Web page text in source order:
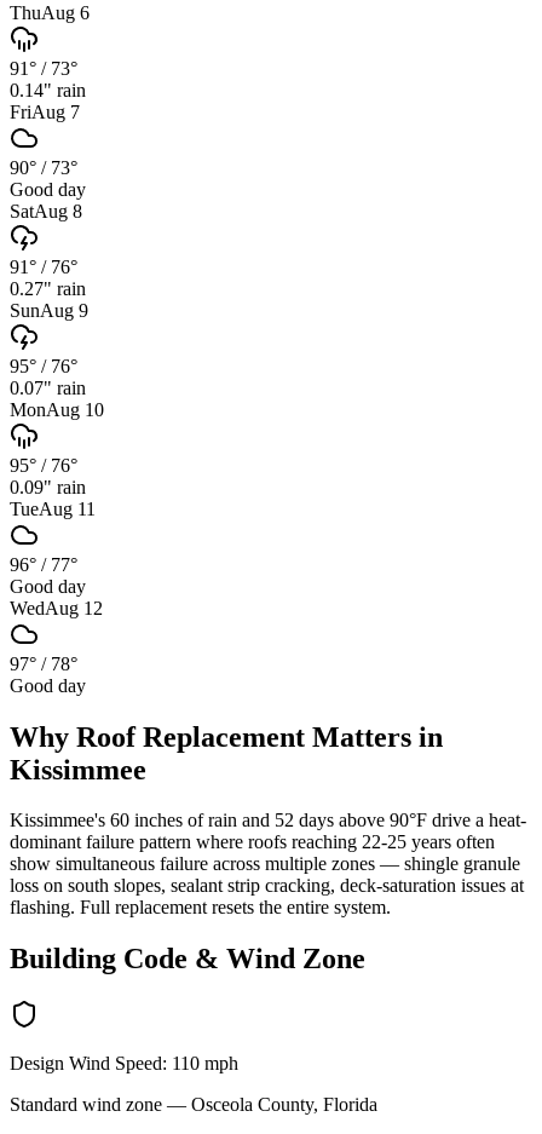
ThuAug 6
91° / 73°
0.14" rain
FriAug 7
90° / 73°
Good day
SatAug 8
91° / 76°
0.27" rain
SunAug 9
95° / 76°
0.07" rain
MonAug 10
95° / 76°
0.09" rain
TueAug 11
96° / 77°
Good day
WedAug 12
97° / 78°
Good day
Why Roof Replacement Matters in
Kissimmee
Kissimmee's 60 inches of rain and 52 days above 90°F drive a heat-
dominant failure pattern where roofs reaching 22-25 years often
show simultaneous failure across multiple zones — shingle granule
loss on south slopes, sealant strip cracking, deck-saturation issues at
flashing. Full replacement resets the entire system.
Building Code & Wind Zone
Design Wind Speed: 110 mph
Standard wind zone — Osceola County, Florida